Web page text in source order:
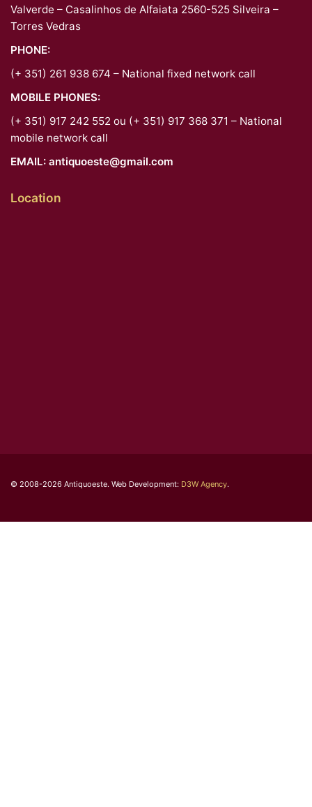
Valverde – Casalinhos de Alfaiata 2560-525 Silveira –
Torres Vedras
PHONE:
(+ 351) 261 938 674 – National fixed network call
MOBILE PHONES:
(+ 351) 917 242 552 ou (+ 351) 917 368 371 – National
mobile network call
EMAIL: antiquoeste@gmail.com
Location
© 2008-2026 Antiquoeste. Web Development: D3W Agency.